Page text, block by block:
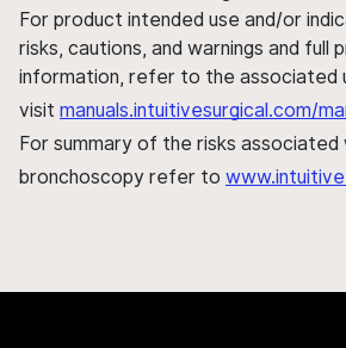
For product intended use and/or
risks, cautions, and warnings and full
information, refer to the associated
visit manuals.intuitivesurgical.com/
For summary of the risks associated
bronchoscopy refer to